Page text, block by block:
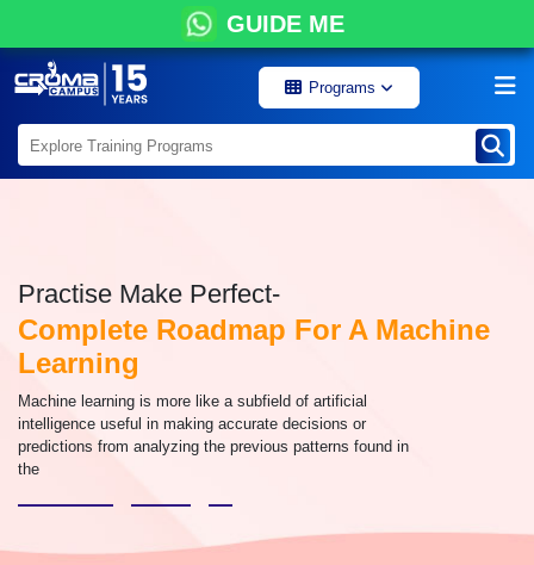
GUIDE ME
Programs
Practise Make Perfect-
Complete Roadmap For A Machine
Learning
Machine learning is more like a subfield of artificial
intelligence useful in making accurate decisions or
predictions from analyzing the previous patterns found in
the